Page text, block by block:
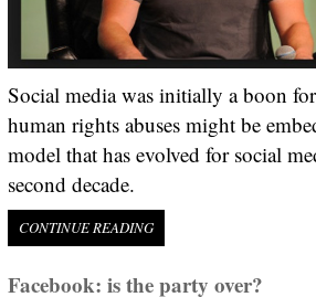
Social media was initially a boon
human rights abuses might be
model that has evolved for social
second decade.
CONTINUE READING
Facebook: is the party over?